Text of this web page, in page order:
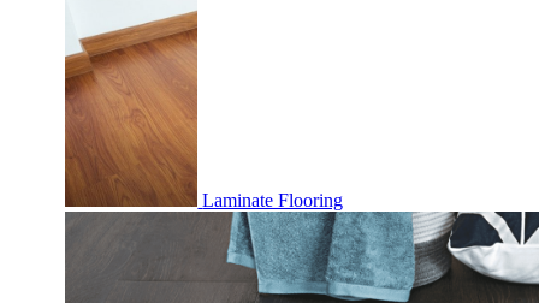
Laminate Flooring